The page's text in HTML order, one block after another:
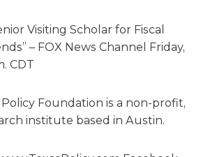
Visiting Scholar for Fiscal
– FOX News Channel Friday,
CDT
Foundation is a non-profit,
institute based in Austin.